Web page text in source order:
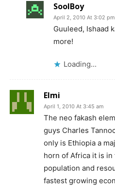
SoolBoy
April 2, 2010 At 3:02 pm
Guuleed, Ishaad
more!
Loading...
Elmi
April 1, 2010 At 3:45 am
The neo fakash
guys Charles
only is Ethiopia a
horn of Africa it is
population and
fastest growing